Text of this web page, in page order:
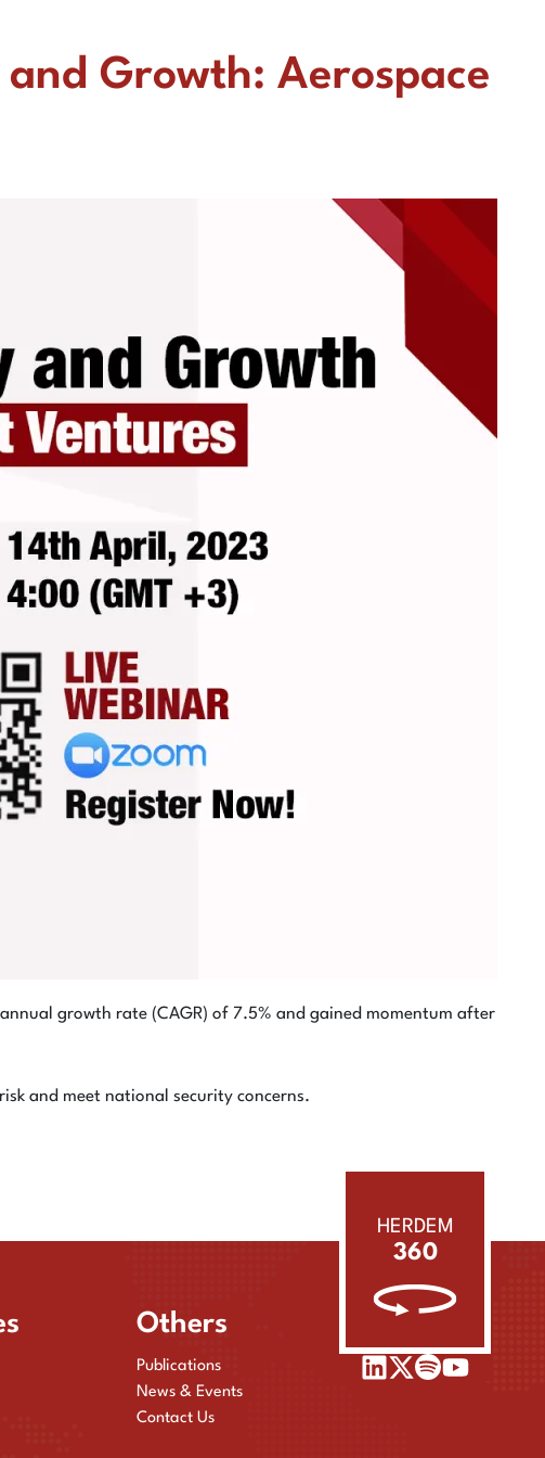
Growth: Aerospace
growth rate (CAGR) of 7.5% and gained momentum after
and meet national security concerns.
Others
Publications
News & Events
Contact Us
HERDEM
360